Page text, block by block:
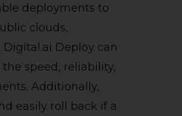
deployments to
clouds,
Deploy can
speed, reliability,
Additionally,
easily roll back if a